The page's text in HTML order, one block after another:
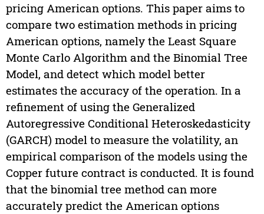
pricing American options. This paper aims to
compare two estimation methods in pricing
American options, namely the Least Square
Monte Carlo Algorithm and the Binomial Tree
Model, and detect which model better
estimates the accuracy of the operation. In a
refinement of using the Generalized
Autoregressive Conditional Heteroskedasticity
(GARCH) model to measure the volatility, an
empirical comparison of the models using the
Copper future contract is conducted. It is found
that the binomial tree method can more
accurately predict the American options